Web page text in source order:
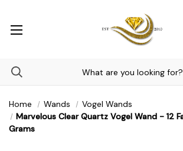
Home Wands
Vogel Wands
Marvelous Clear Quartz Vogel Wand - 12
Grams